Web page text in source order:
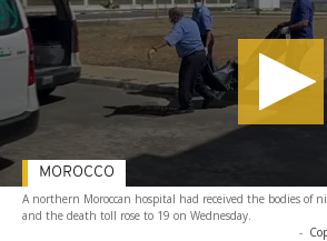
A northern Moroccan hospital had received the bodies of
and the death toll rose to 19 on Wednesday.
-
MOROCCO